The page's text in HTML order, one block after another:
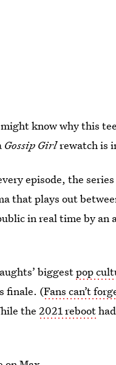
know why this
Gossip Girlrewatch is
episode, the
that plays out
in real time by an
biggestpop
finale. (Fans can’t
the2021 reboot